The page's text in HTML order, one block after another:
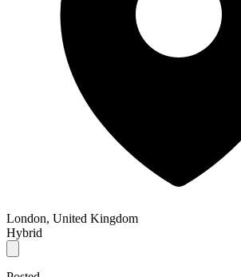
London, United Kingdom
Hybrid